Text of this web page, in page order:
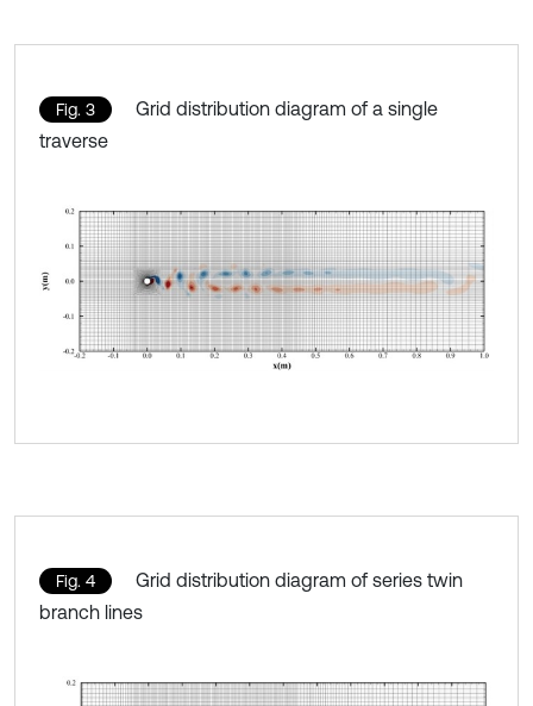
Fig. 3
Grid distribution diagram of a single
traverse
Fig. 4
Grid distribution diagram of series twin
branch lines